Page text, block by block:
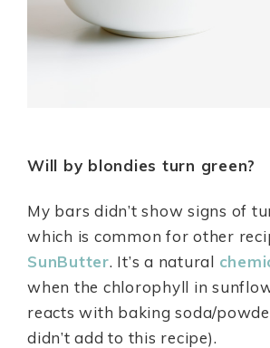
Will by blondies turn green?
My bars didn’t show signs of
which is common for other
SunButter. It’s a natural
when the chlorophyll in
reacts with baking soda/
didn’t add to this recipe).